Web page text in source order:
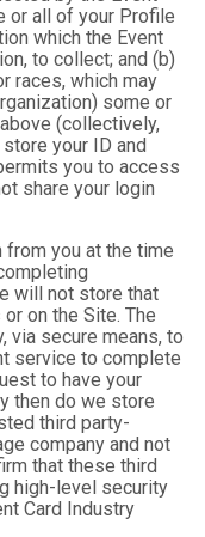
or all of your Profile
which the Event
to collect; and (b)
races, which may
some or
(collectively,
your ID and
you to access
share your login
you at the time
will not store that
on the Site. The
via secure means, to
service to complete
to have your
then do we store
third party-
company and not
that these third
high-level security
Card Industry